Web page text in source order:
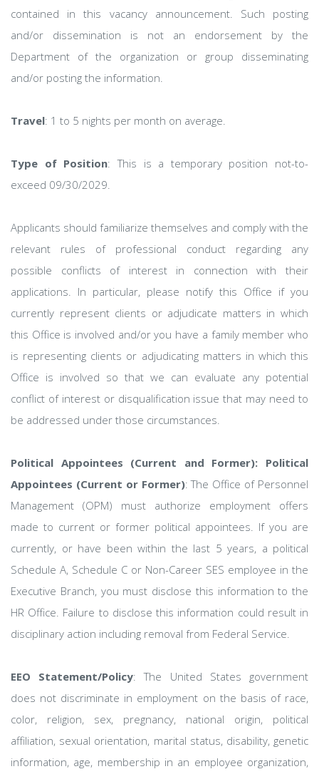
contained in this vacancy announcement. Such posting
and/or dissemination is not an endorsement by the
Department of the organization or group disseminating
and/or posting the information.
Travel: 1 to 5 nights per month on average.
Type of Position: This is a temporary position not-to-
exceed 09/30/2029.
Applicants should familiarize themselves and comply with the
relevant rules of professional conduct regarding any
possible conflicts of interest in connection with their
applications. In particular, please notify this Office if you
currently represent clients or adjudicate matters in which
this Office is involved and/or you have a family member who
is representing clients or adjudicating matters in which this
Office is involved so that we can evaluate any potential
conflict of interest or disqualification issue that may need to
be addressed under those circumstances.
Political Appointees (Current and Former): Political
Appointees (Current or Former): The Office of Personnel
Management (OPM) must authorize employment offers
made to current or former political appointees. If you are
currently, or have been within the last 5 years, a political
Schedule A, Schedule C or Non-Career SES employee in the
Executive Branch, you must disclose this information to the
HR Office. Failure to disclose this information could result in
disciplinary action including removal from Federal Service.
EEO Statement/Policy: The United States government
does not discriminate in employment on the basis of race,
color, religion, sex, pregnancy, national origin, political
affiliation, sexual orientation, marital status, disability, genetic
information, age, membership in an employee organization,